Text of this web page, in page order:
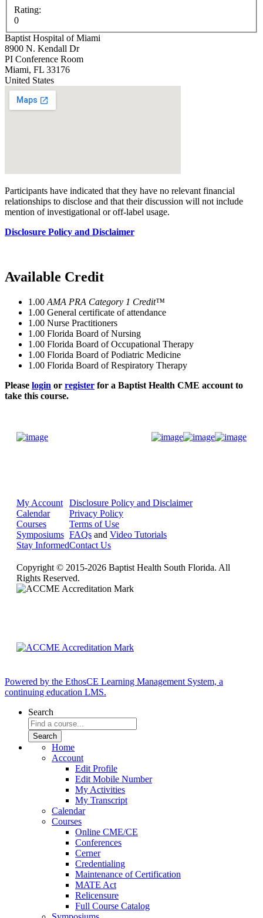
Rating:
0
Baptist Hospital of Miami
8900 N. Kendall Dr
PI Conference Room
Miami, FL 33176
United States
Participants have indicated that they have no relevant financial
relationships to disclose and that their discussion will not include
mention of investigational or off-label usage.
Disclosure Policy and Disclaimer
Available Credit
1.00 AMA PRA Category 1 Credit™
1.00 General certificate of attendance
1.00 Nurse Practitioners
1.00 Florida Board of Nursing
1.00 Florida Board of Occupational Therapy
1.00 Florida Board of Podiatric Medicine
1.00 Florida Board of Respiratory Therapy
Please login or register for a Baptist Health CME account to
take this course.
My Account
Calendar
Courses
Symposiums
Stay Informed
Disclosure Policy and Disclaimer
Privacy Policy
Terms of Use
FAQs and Video Tutorials
Contact Us
Copyright © 2015-2026 Baptist Health South Florida. All
Rights Reserved.
Powered by the EthosCE Learning Management System, a
continuing education LMS.
Search
Home
Account
Edit Profile
Edit Mobile Number
My Activities
My Transcript
Calendar
Courses
Online CME/CE
Conferences
Cerner
Credentialing
Maintenance of Certification
MATE Act
Relicensure
Full Course Catalog